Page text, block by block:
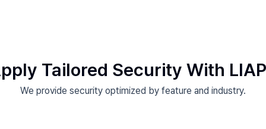
Tailored Security With
We provide security optimized by feature and industry.